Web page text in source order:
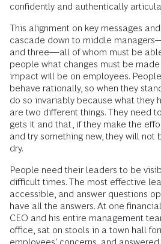
confidently and authentically
This alignment on key messages
cascade down to middle
and three—all of whom must be
people what changes must be
impact will be on employees.
behave rationally, so when they
do so invariably because what they
are two different things. They need
gets it and that, if they make the
and try something new, they will not
dry.
People need their leaders to be
difficult times. The most effective
accessible, and answer questions
have all the answers. At one
CEO and his entire management
office, sat on stools in a town hall
employees' concerns, and